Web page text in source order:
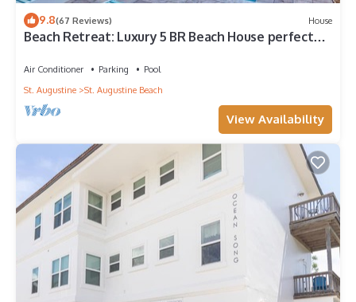
9.8(67 Reviews) House
Beach Retreat: Luxury 5 BR Beach House perfect
Air Conditioner Parking
Pool
St. Augustine
St. Augustine Beach
View Availability